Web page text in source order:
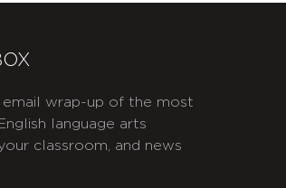
email wrap-up of the most
language arts
classroom, and news